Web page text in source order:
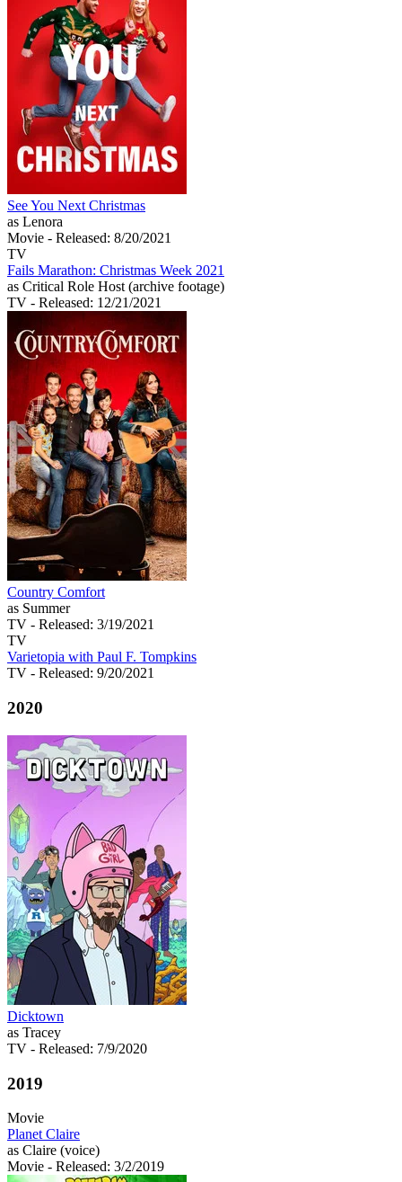
See You Next Christmas
as Lenora
Movie - Released: 8/20/2021
TV
Fails Marathon: Christmas Week 2021
as Critical Role Host (archive footage)
TV - Released: 12/21/2021
Country Comfort
as Summer
TV - Released: 3/19/2021
TV
Varietopia with Paul F. Tompkins
TV - Released: 9/20/2021
2020
Dicktown
as Tracey
TV - Released: 7/9/2020
2019
Movie
Planet Claire
as Claire (voice)
Movie - Released: 3/2/2019